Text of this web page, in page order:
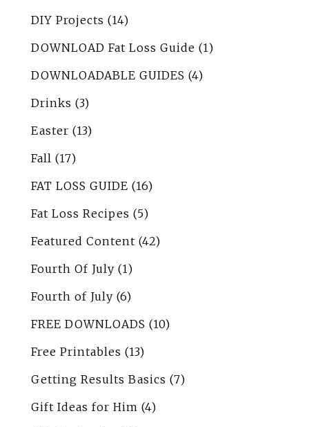
DIY Projects (14)
DOWNLOAD Fat Loss Guide (1)
DOWNLOADABLE GUIDES (4)
Drinks (3)
Easter (13)
Fall (17)
FAT LOSS GUIDE (16)
Fat Loss Recipes (5)
Featured Content (42)
Fourth Of July (1)
Fourth of July (6)
FREE DOWNLOADS (10)
Free Printables (13)
Getting Results Basics (7)
Gift Ideas for Him (4)